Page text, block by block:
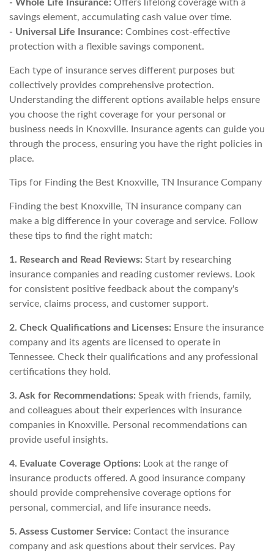
- Whole Life Insurance: Offers lifelong coverage with a
savings element, accumulating cash value over time.
- Universal Life Insurance: Combines cost-effective
protection with a flexible savings component.
Each type of insurance serves different purposes but
collectively provides comprehensive protection.
Understanding the different options available helps ensure
you choose the right coverage for your personal or
business needs in Knoxville. Insurance agents can guide you
through the process, ensuring you have the right policies in
place.
Tips for Finding the Best Knoxville, TN Insurance Company
Finding the best Knoxville, TN insurance company can
make a big difference in your coverage and service. Follow
these tips to find the right match:
1. Research and Read Reviews: Start by researching
insurance companies and reading customer reviews. Look
for consistent positive feedback about the company's
service, claims process, and customer support.
2. Check Qualifications and Licenses: Ensure the insurance
company and its agents are licensed to operate in
Tennessee. Check their qualifications and any professional
certifications they hold.
3. Ask for Recommendations: Speak with friends, family,
and colleagues about their experiences with insurance
companies in Knoxville. Personal recommendations can
provide useful insights.
4. Evaluate Coverage Options: Look at the range of
insurance products offered. A good insurance company
should provide comprehensive coverage options for
personal, commercial, and life insurance needs.
5. Assess Customer Service: Contact the insurance
company and ask questions about their services. Pay